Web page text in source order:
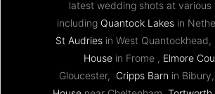
latest wedding shots at various
including Quantock Lakesin
St Audriesin West Quantockhead,
Housein Frome , Elmore
Gloucester, Cripps Barn in Bibury,